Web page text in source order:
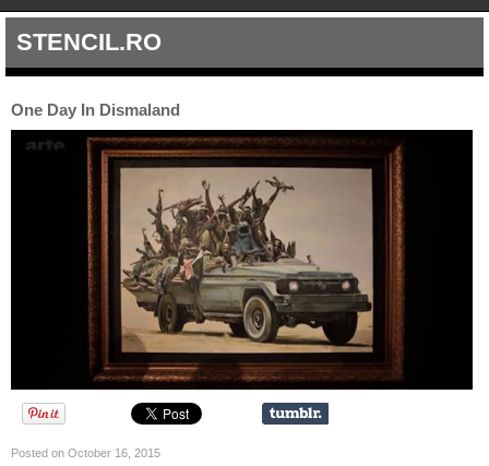
STENCIL.RO
One Day In Dismaland
Posted on October 16, 2015